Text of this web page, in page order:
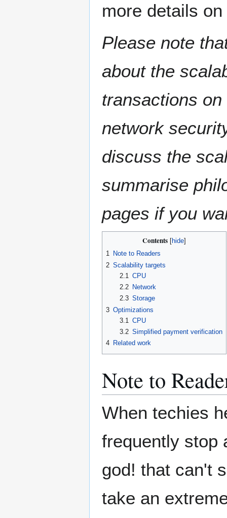
more details
Please note
about the
transactions
network
discuss the
summarise
pages if you
Contents
1 Note to Readers
2 Scalability targets
2.1
CPU
2.2
Network
2.3 Storage
3 Optimizations
3.1
CPU
3.2 Simplified payment verification
4 Related work
Note to
When techies
frequently stop
god! that can't
take an